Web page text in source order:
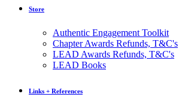
Store
Authentic Engagement Toolkit
Chapter Awards Refunds, T&C's
LEAD Awards Refunds, T&C's
LEAD Books
Links + References